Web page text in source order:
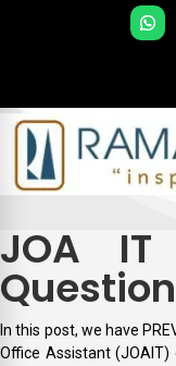
JOA IT
In this post, we have
Office Assistant